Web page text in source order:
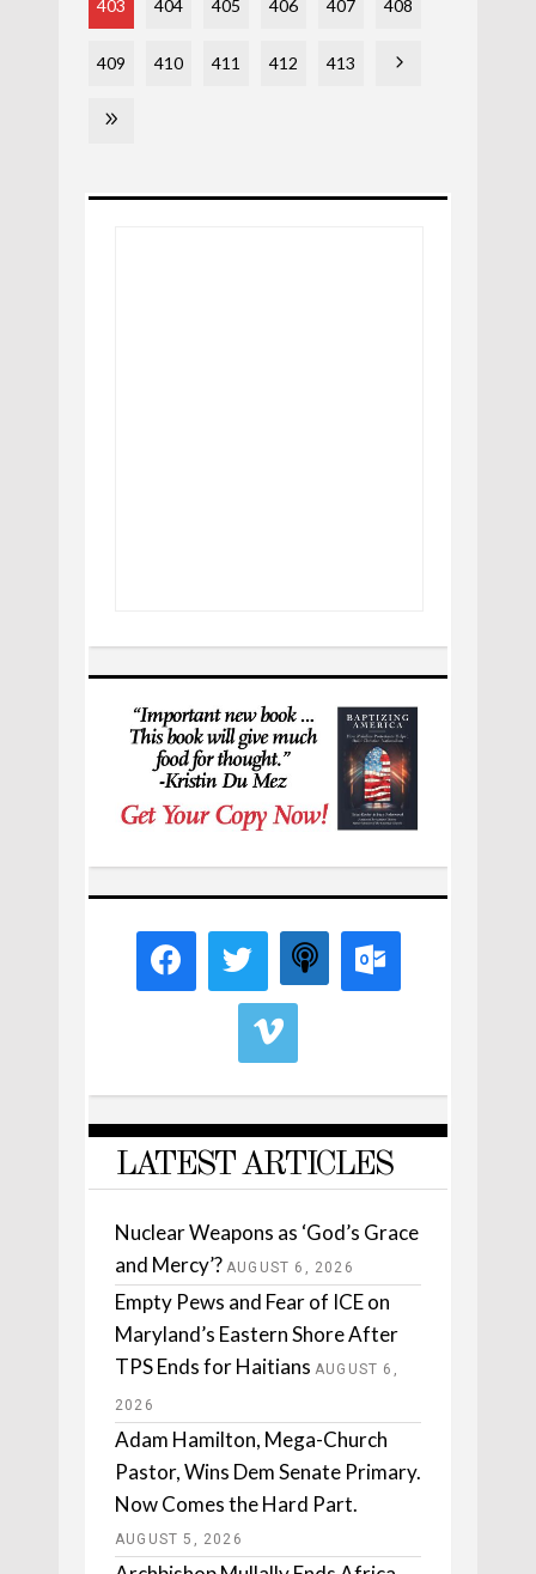
403 404 405 406 407 408
409 410 411 412 413
LATEST ARTICLES
Nuclear Weapons as ‘God’s Grace
and Mercy’? AUGUST 6, 2026
Empty Pews and Fear of ICE on
Maryland’s Eastern Shore After
TPS Ends for Haitians AUGUST 6,
2026
Adam Hamilton, Mega-Church
Pastor, Wins Dem Senate Primary.
Now Comes the Hard Part.
AUGUST 5, 2026